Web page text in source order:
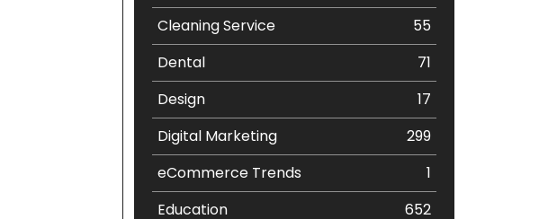
Cleaning Service
55
Dental
71
Design
17
Digital Marketing
299
eCommerce Trends
1
Education
652